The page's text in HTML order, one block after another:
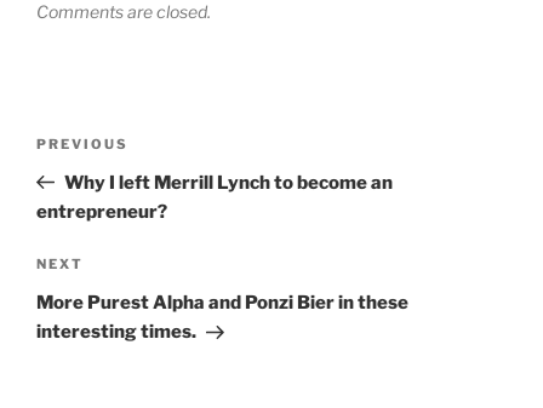
Comments are closed.
Previous
Post
PREVIOUS
Why I left Merrill Lynch to become an
entrepreneur?
Next
Post
NEXT
More Purest Alpha and Ponzi Bier in these
interesting times.